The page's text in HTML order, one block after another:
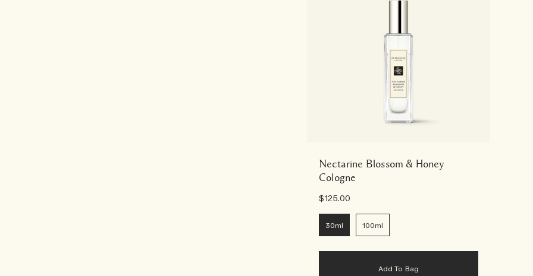
Nectarine Blossom & Honey
Cologne
$125.00
30ml 100ml
Add To Bag